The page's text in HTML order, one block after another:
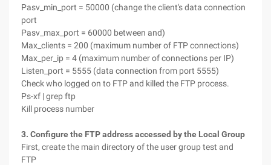
Pasv_min_port = 50000 (change the client's data connection
port
Pasv_max_port = 60000 between and)
Max_clients = 200 (maximum number of FTP connections)
Max_per_ip = 4 (maximum number of connections per IP)
Listen_port = 5555 (data connection from port 5555)
Check who logged on to FTP and killed the FTP process.
Ps-xf | grep ftp
Kill process number
3. Configure the FTP address accessed by the Local Group
First, create the main directory of the user group test and
FTP